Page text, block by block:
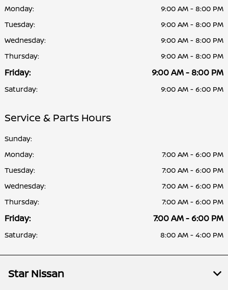
Monday:
9:00 AM - 8:00 PM
Tuesday:
9:00 AM - 8:00 PM
Wednesday:
9:00 AM - 8:00 PM
Thursday:
9:00 AM - 8:00 PM
Friday: 9:00 AM - 8:00 PM
Saturday: 9:00 AM - 6:00 PM
Service & Parts Hours
Sunday:
Monday:
7:00 AM - 6:00 PM
Tuesday:
7:00 AM - 6:00 PM
Wednesday:
7:00 AM - 6:00 PM
Thursday:
7:00 AM - 6:00 PM
Friday: 7:00 AM - 6:00 PM
Saturday: 8:00 AM - 4:00 PM
Star Nissan